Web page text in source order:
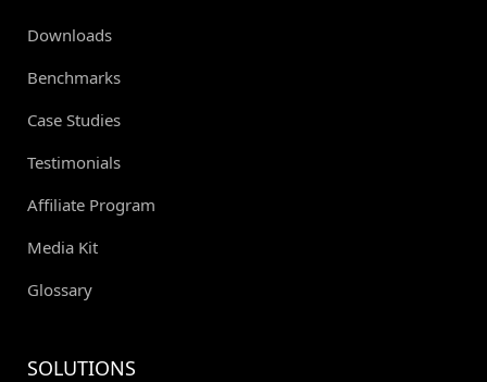
Downloads
Benchmarks
Case Studies
Testimonials
Affiliate Program
Media Kit
Glossary
SOLUTIONS